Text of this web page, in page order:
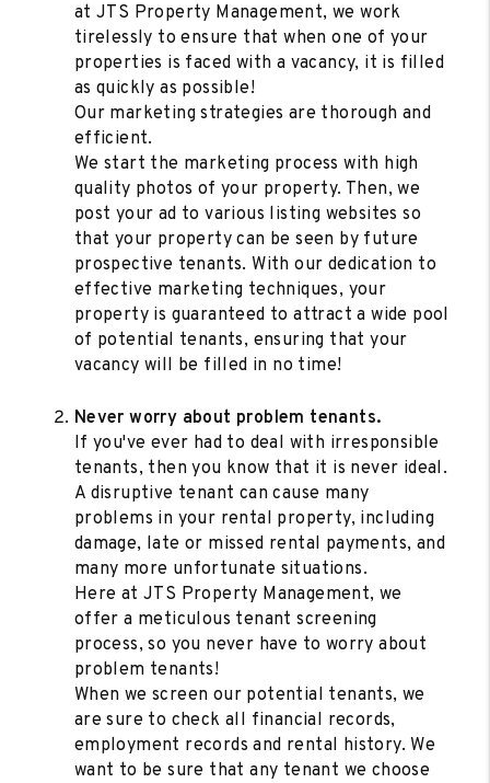
at JTS Property Management, we work
tirelessly to ensure that when one of your
properties is faced with a vacancy, it is filled
as quickly as possible!
Our marketing strategies are thorough and
efficient.
We start the marketing process with high
quality photos of your property. Then, we
post your ad to various listing websites so
that your property can be seen by future
prospective tenants. With our dedication to
effective marketing techniques, your
property is guaranteed to attract a wide pool
of potential tenants, ensuring that your
vacancy will be filled in no time!
Never worry about problem tenants.
If you've ever had to deal with irresponsible
tenants, then you know that it is never ideal.
A disruptive tenant can cause many
problems in your rental property, including
damage, late or missed rental payments, and
many more unfortunate situations.
Here at JTS Property Management, we
offer a meticulous tenant screening
process, so you never have to worry about
problem tenants!
When we screen our potential tenants, we
are sure to check all financial records,
employment records and rental history. We
want to be sure that any tenant we choose